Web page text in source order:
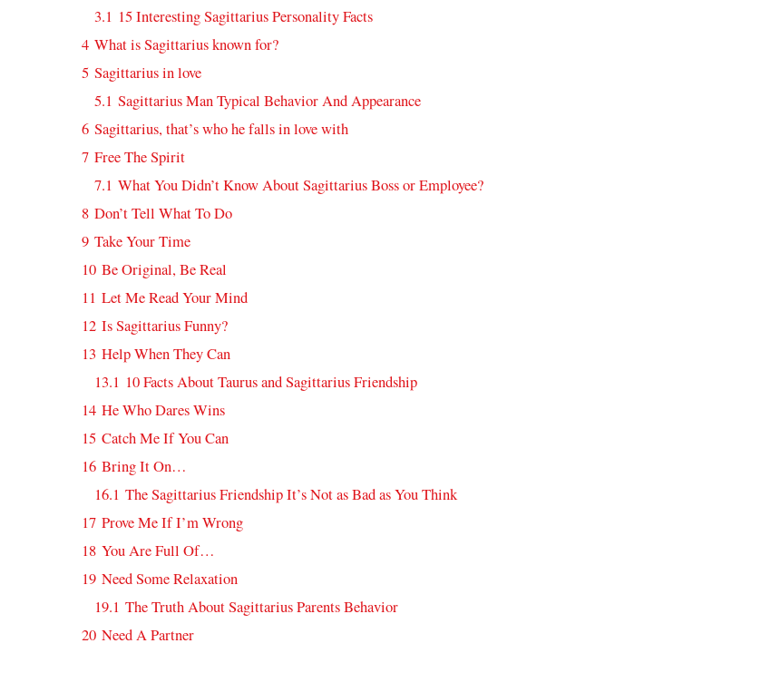
3.1 15 Interesting Sagittarius Personality Facts
4 What is Sagittarius known for?
5 Sagittarius in love
5.1 Sagittarius Man Typical Behavior And Appearance
6 Sagittarius, that’s who he falls in love with
7 Free The Spirit
7.1 What You Didn’t Know About Sagittarius Boss or Employee?
8 Don’t Tell What To Do
9 Take Your Time
10 Be Original, Be Real
11 Let Me Read Your Mind
12 Is Sagittarius Funny?
13 Help When They Can
13.1 10 Facts About Taurus and Sagittarius Friendship
14 He Who Dares Wins
15 Catch Me If You Can
16 Bring It On…
16.1 The Sagittarius Friendship It’s Not as Bad as You Think
17 Prove Me If I’m Wrong
18 You Are Full Of…
19 Need Some Relaxation
19.1 The Truth About Sagittarius Parents Behavior
20 Need A Partner